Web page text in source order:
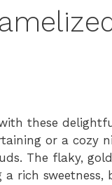
these
or a cozy
The flaky,
rich